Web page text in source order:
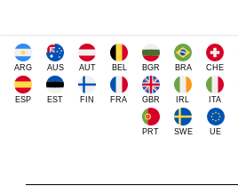
ARG AUS AUT BEL BGR BRA CHE
ESP EST FIN FRA GBR IRL ITA
PRT SWE UE